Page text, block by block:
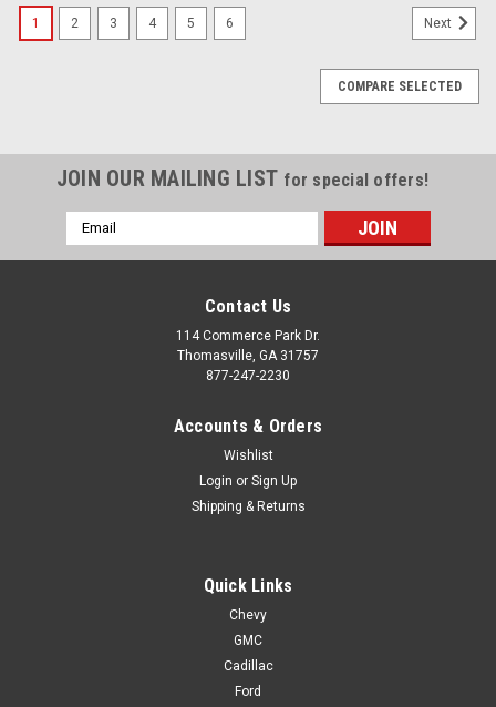
1 2 3 4 5 6 Next
COMPARE SELECTED
JOIN OUR MAILING LIST for special offers!
Email
Address
Contact Us
114 Commerce Park Dr.
Thomasville, GA 31757
877-247-2230
Accounts & Orders
Wishlist
Login or Sign Up
Shipping & Returns
Quick Links
Chevy
GMC
Cadillac
Ford